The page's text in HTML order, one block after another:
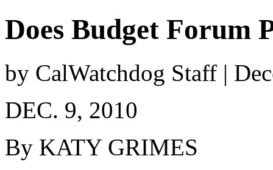
Does Budget Forum
by CalWatchdog Staff |
DEC. 9, 2010
By KATY GRIMES